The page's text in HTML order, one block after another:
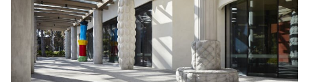
English 中文